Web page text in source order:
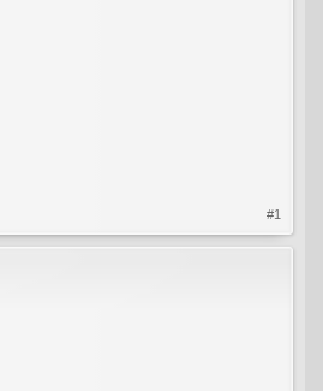
#1